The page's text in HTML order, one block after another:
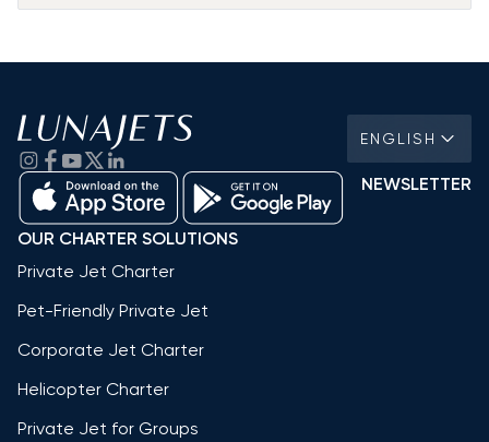
ENGLISH
NEWSLETTER
OUR CHARTER SOLUTIONS
Private Jet Charter
Pet-Friendly Private Jet
Corporate Jet Charter
Helicopter Charter
Private Jet for Groups